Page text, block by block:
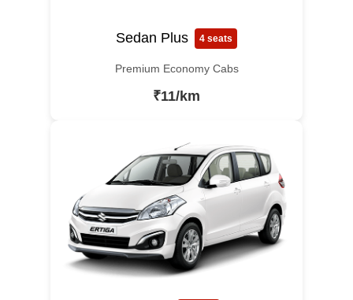
Sedan Plus 4 seats
Premium Economy Cabs
₹11/km